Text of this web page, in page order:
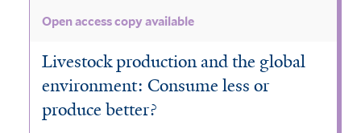
Open access copy available
Livestock production and the global
environment: Consume less or
produce better?